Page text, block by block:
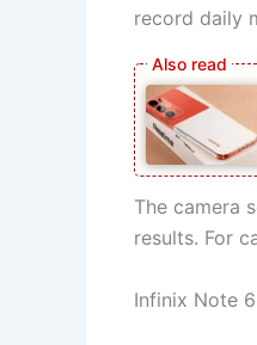
record daily
The camera
results. For
Infinix Note